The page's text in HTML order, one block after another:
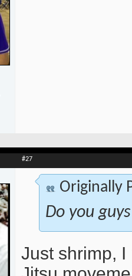
#27
Originally
Do you
Just shrimp,